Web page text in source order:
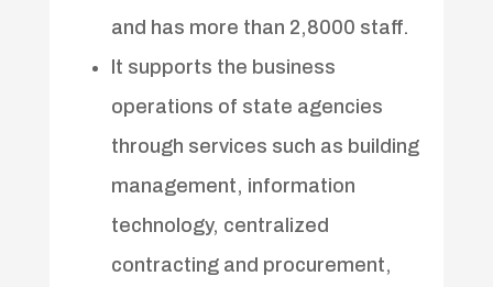
and has more than 2,8000 staff.
It supports the business
operations of state agencies
through services such as building
management, information
technology, centralized
contracting and procurement,